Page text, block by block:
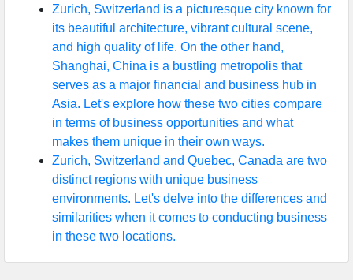
Zurich, Switzerland is a picturesque city known for
its beautiful architecture, vibrant cultural scene,
and high quality of life. On the other hand,
Shanghai, China is a bustling metropolis that
serves as a major financial and business hub in
Asia. Let's explore how these two cities compare
in terms of business opportunities and what
makes them unique in their own ways.
Zurich, Switzerland and Quebec, Canada are two
distinct regions with unique business
environments. Let's delve into the differences and
similarities when it comes to conducting business
in these two locations.